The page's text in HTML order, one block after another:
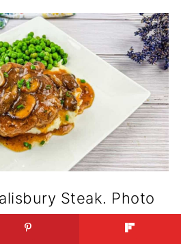
Steak. Photo
Dinner by Six.